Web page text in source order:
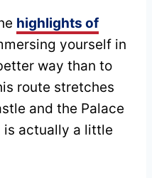
highlights of
yourself in
way than to
route stretches
and the Palace
is actually a little